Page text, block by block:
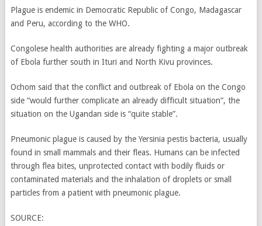
Plague is endemic in Democratic Republic of Congo, Madagascar
and Peru, according to the WHO.
Congolese health authorities are already fighting a major outbreak
of Ebola further south in Ituri and North Kivu provinces.
Ochom said that the conflict and outbreak of Ebola on the Congo
side “would further complicate an already difficult situation”, the
situation on the Ugandan side is “quite stable”.
Pneumonic plague is caused by the Yersinia pestis bacteria, usually
found in small mammals and their fleas. Humans can be infected
through flea bites, unprotected contact with bodily fluids or
contaminated materials and the inhalation of droplets or small
particles from a patient with pneumonic plague.
SOURCE: